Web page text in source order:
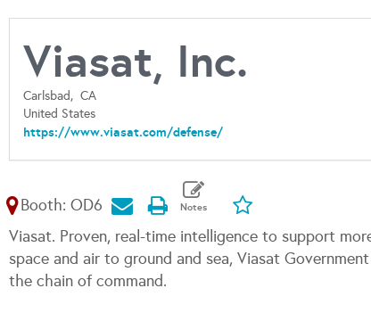
Viasat, Inc.
Carlsbad, CA
United States
https://www.viasat.com/defense/
Booth: OD6
Viasat. Proven, real-time intelligence to support
space and air to ground and sea, Viasat
the chain of command.